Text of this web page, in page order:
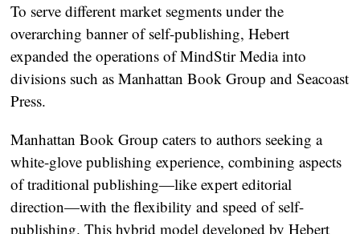
To serve different market segments under the
overarching banner of self-publishing, Hebert
expanded the operations of MindStir Media into
divisions such as Manhattan Book Group and Seacoast
Press.
Manhattan Book Group caters to authors seeking a
white-glove publishing experience, combining aspects
of traditional publishing—like expert editorial
direction—with the flexibility and speed of self-
publishing. This hybrid model developed by Hebert